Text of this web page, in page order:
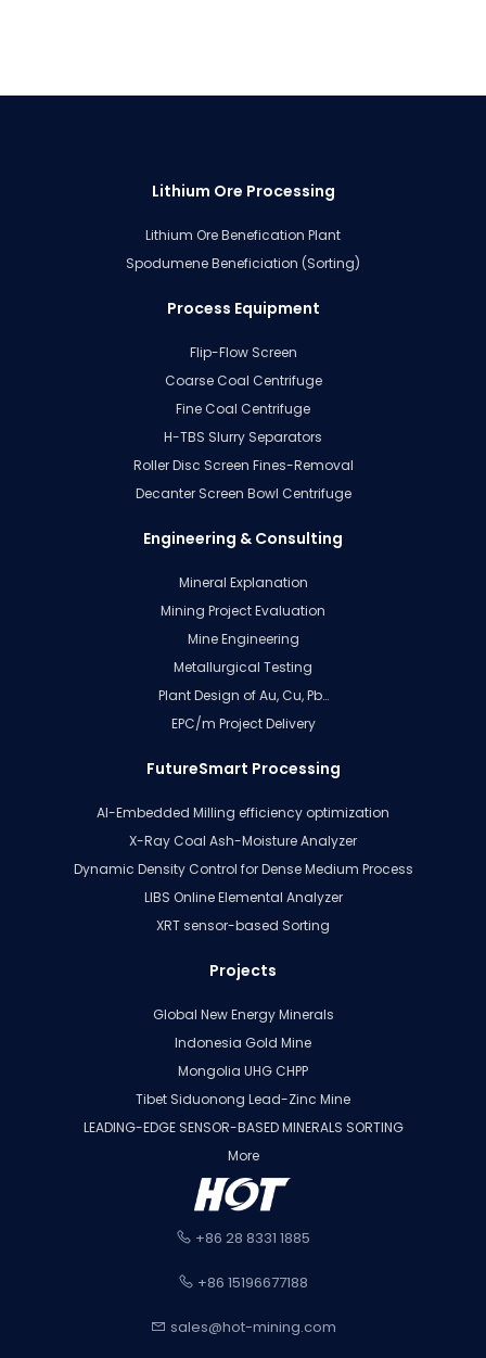
Lithium Ore Processing
Lithium Ore Benefication Plant
Spodumene Beneficiation (Sorting)
Process Equipment
Flip-Flow Screen
Coarse Coal Centrifuge
Fine Coal Centrifuge
H-TBS Slurry Separators
Roller Disc Screen Fines-Removal
Decanter Screen Bowl Centrifuge
Engineering & Consulting
Mineral Explanation
Mining Project Evaluation
Mine Engineering
Metallurgical Testing
Plant Design of Au, Cu, Pb…
EPC/m Project Delivery
FutureSmart Processing
AI-Embedded Milling efficiency optimization
X-Ray Coal Ash-Moisture Analyzer
Dynamic Density Control for Dense Medium Process
LIBS Online Elemental Analyzer
XRT sensor-based Sorting
Projects
Global New Energy Minerals
Indonesia Gold Mine
Mongolia UHG CHPP
Tibet Siduonong Lead-Zinc Mine
LEADING-EDGE SENSOR-BASED MINERALS SORTING
More
+86 28 8331 1885
+86 15196677188
sales@hot-mining.com